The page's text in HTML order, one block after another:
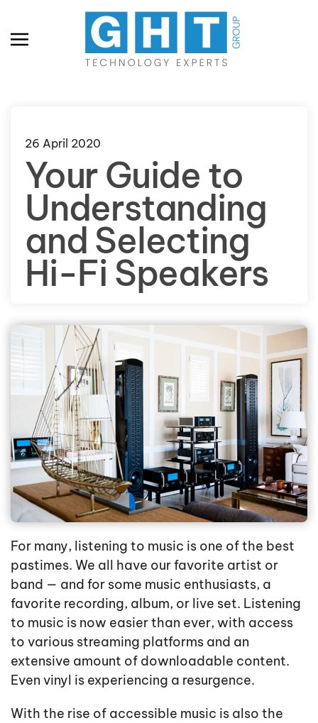
Skip to main content
26 April 2020
Your Guide to
Understanding
and Selecting
Hi-Fi Speakers
For many, listening to music is one of the best
pastimes. We all have our favorite artist or
band — and for some music enthusiasts, a
favorite recording, album, or live set. Listening
to music is now easier than ever, with access
to various streaming platforms and an
extensive amount of downloadable content.
Even vinyl is experiencing a resurgence.
With the rise of accessible music is also the